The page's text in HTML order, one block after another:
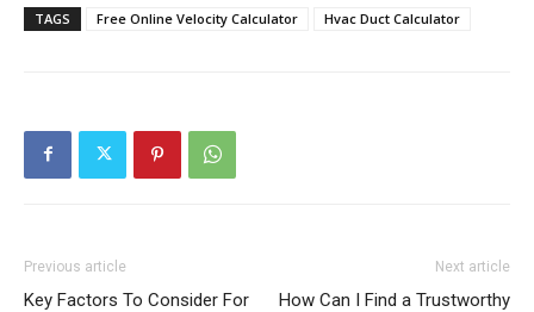
TAGS Free Online Velocity Calculator Hvac Duct Calculator
Previous article
Key Factors To Consider For
Next article
How Can I Find a Trustworthy